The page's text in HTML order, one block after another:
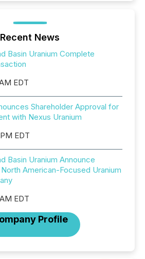
Recent News
Basin Uranium Complete
EDT
Shareholder Approval for
with Nexus Uranium
EDT
Basin Uranium Announce
American-Focused Uranium
EDT
Profile